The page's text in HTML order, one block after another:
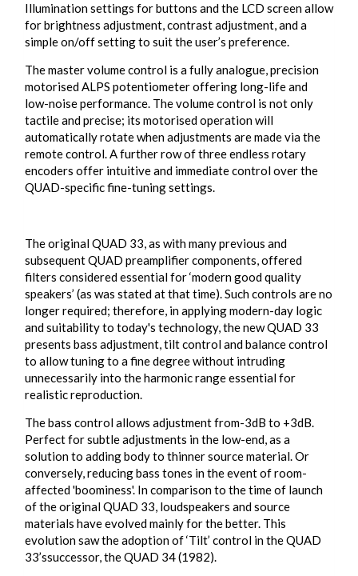
Illumination settings for buttons and the LCD screen allow
for brightness adjustment, contrast adjustment, and a
simple on/off setting to suit the user’s preference.
The master volume control is a fully analogue, precision
motorised ALPS potentiometer offering long-life and
low-noise performance. The volume control is not only
tactile and precise; its motorised operation will
automatically rotate when adjustments are made via the
remote control. A further row of three endless rotary
encoders offer intuitive and immediate control over the
QUAD-specific fine-tuning settings.
The original QUAD 33, as with many previous and
subsequent QUAD preamplifier components, offered
filters considered essential for ‘modern good quality
speakers’ (as was stated at that time). Such controls are no
longer required; therefore, in applying modern-day logic
and suitability to today's technology, the new QUAD 33
presents bass adjustment, tilt control and balance control
to allow tuning to a fine degree without intruding
unnecessarily into the harmonic range essential for
realistic reproduction.
The bass control allows adjustment from-3dB to +3dB.
Perfect for subtle adjustments in the low-end, as a
solution to adding body to thinner source material. Or
conversely, reducing bass tones in the event of room-
affected 'boominess'. In comparison to the time of launch
of the original QUAD 33, loudspeakers and source
materials have evolved mainly for the better. This
evolution saw the adoption of ‘Tilt’ control in the QUAD
33’ssuccessor, the QUAD 34 (1982).